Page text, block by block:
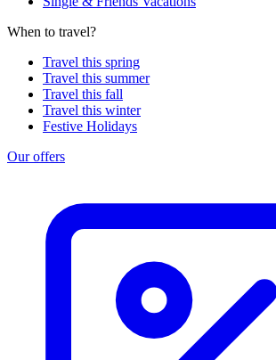
When to travel?
Travel this spring
Travel this summer
Travel this fall
Travel this winter
Festive Holidays
Our offers